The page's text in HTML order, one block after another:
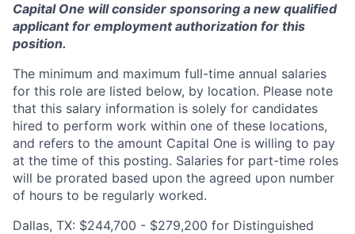
Capital One will consider sponsoring a new qualified
applicant for employment authorization for this
position.
The minimum and maximum full-time annual salaries
for this role are listed below, by location. Please note
that this salary information is solely for candidates
hired to perform work within one of these locations,
and refers to the amount Capital One is willing to pay
at the time of this posting. Salaries for part-time roles
will be prorated based upon the agreed upon number
of hours to be regularly worked.
Dallas, TX: $244,700 - $279,200 for Distinguished